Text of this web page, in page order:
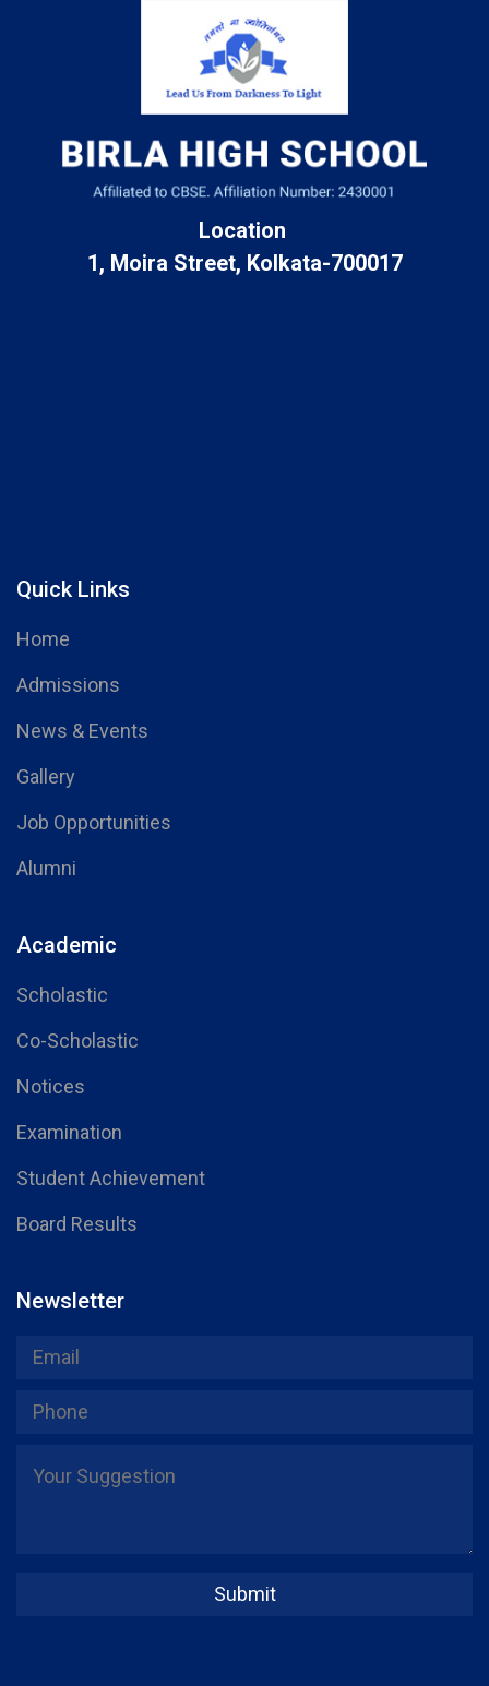
Location
1, Moira Street, Kolkata-700017
Quick Links
Home
Admissions
News & Events
Gallery
Job Opportunities
Alumni
Academic
Scholastic
Co-Scholastic
Notices
Examination
Student Achievement
Board Results
Newsletter